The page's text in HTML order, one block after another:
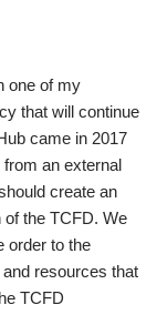
one of my
that will continue
came in 2017
an external
create an
of the TCFD. We
order to the
resources that
TCFD